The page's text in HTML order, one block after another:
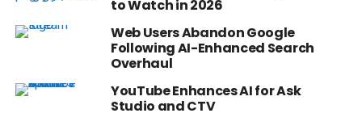
to Watch in 2026
Web Users Abandon Google
Following AI-Enhanced Search
Overhaul
YouTube Enhances AI for Ask
Studio and CTV